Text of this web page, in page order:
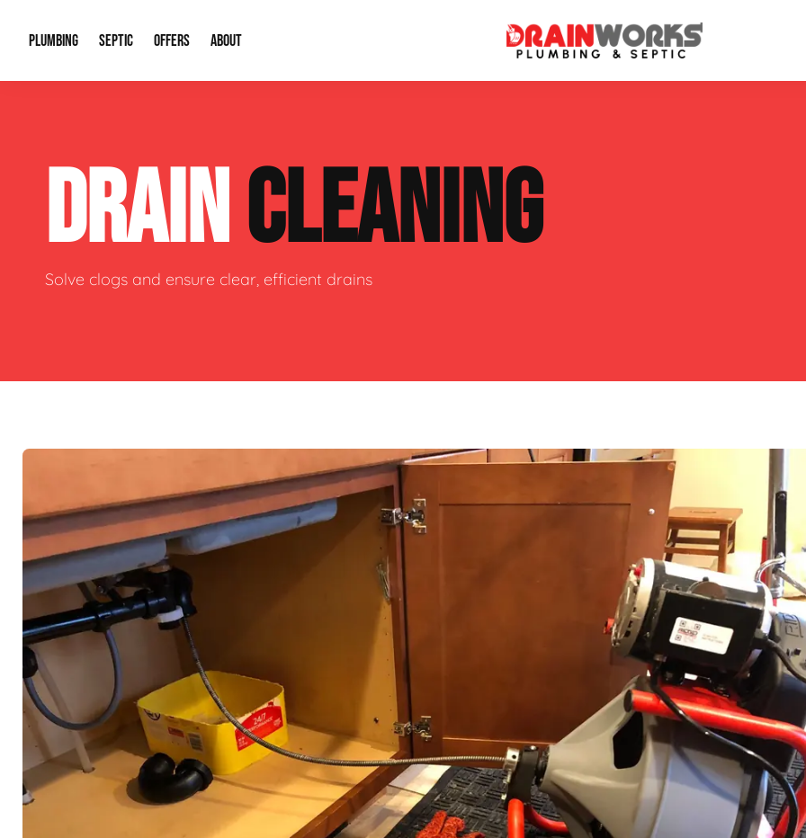
PLUMBING
Plumbing Repairs Water Heaters
Sewage Pumps & Alarms Well Pumps
SEPTIC
Septic System Install or Replace Septic Service Agreements
Soil & Perc Testing Sewer Repair
OFFERS
Financing
ABOUT
Our Reputation
Video Gallery
DRAINCLEANING
Solve clogs and ensure clear, efficient drains